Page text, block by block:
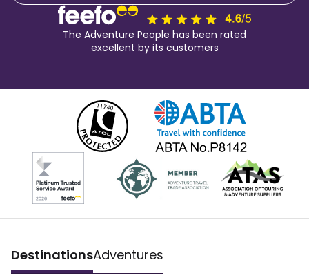
The Adventure People has been rated
excellent by its customers
DestinationsAdventures